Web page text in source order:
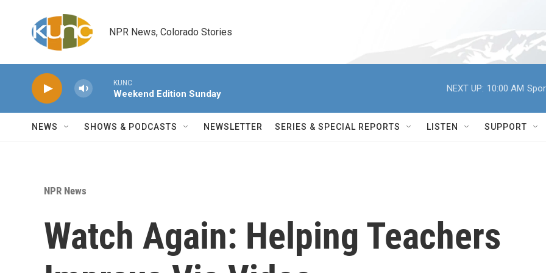
NPR News, Colorado Stories
KUNC
Weekend Edition Sunday
NEXT UP: 10:00 AM
NEWS SHOWS & PODCASTS NEWSLETTER SERIES & SPECIAL REPORTS LISTEN SUPPORT
NPR News
Watch Again: Helping Teachers